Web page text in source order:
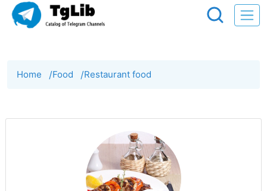
Home /Food /Restaurant food